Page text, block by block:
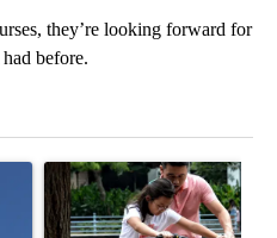
they’re looking forward for
before.
cameras: Crime prevention
A trending article titled "E-